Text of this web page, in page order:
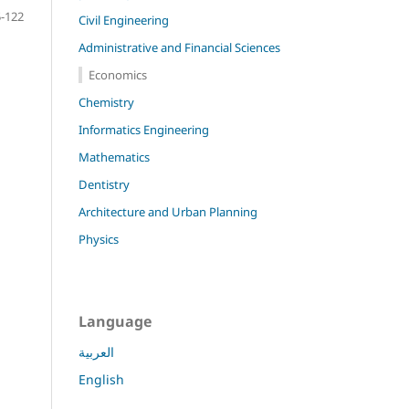
122
Civil Engineering
Administrative and Financial Sciences
Economics
Chemistry
Informatics Engineering
Mathematics
Dentistry
Architecture and Urban Planning
Physics
Language
العربية
English